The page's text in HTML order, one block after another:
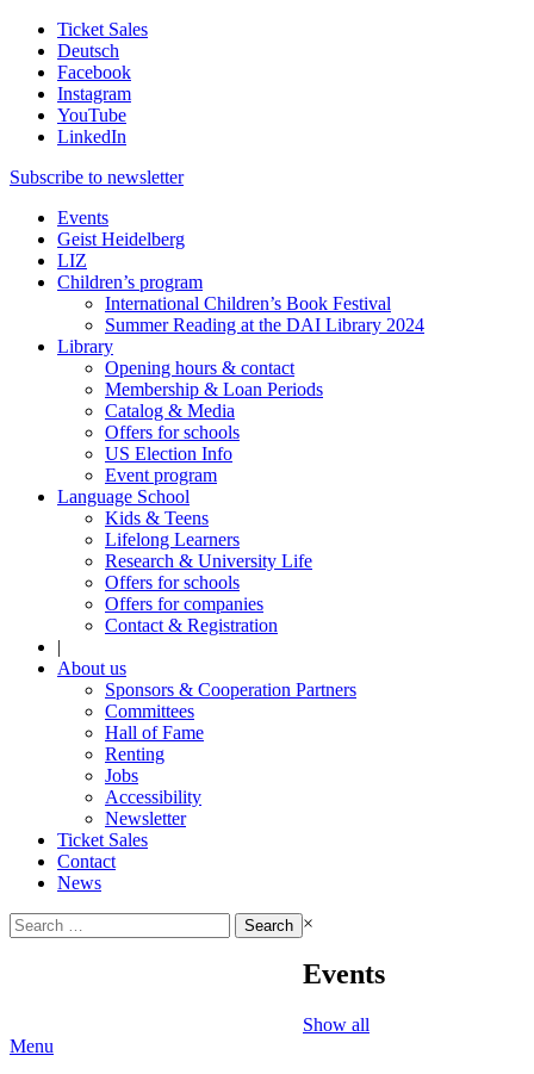
Ticket Sales
Deutsch
Facebook
Instagram
YouTube
LinkedIn
Subscribe to newsletter
Events
Geist Heidelberg
LIZ
Children’s program
International Children’s Book Festival
Summer Reading at the DAI Library 2024
Library
Opening hours & contact
Membership & Loan Periods
Catalog & Media
Offers for schools
US Election Info
Event program
Language School
Kids & Teens
Lifelong Learners
Research & University Life
Offers for schools
Offers for companies
Contact & Registration
|
About us
Sponsors & Cooperation Partners
Committees
Hall of Fame
Renting
Jobs
Accessibility
Newsletter
Ticket Sales
Contact
News
Search
for:
×
Events
Show all
Menu